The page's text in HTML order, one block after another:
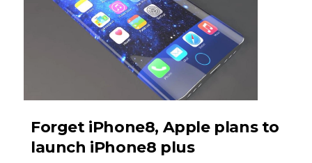
Forget iPhone8, Apple plans to
launch iPhone8 plus